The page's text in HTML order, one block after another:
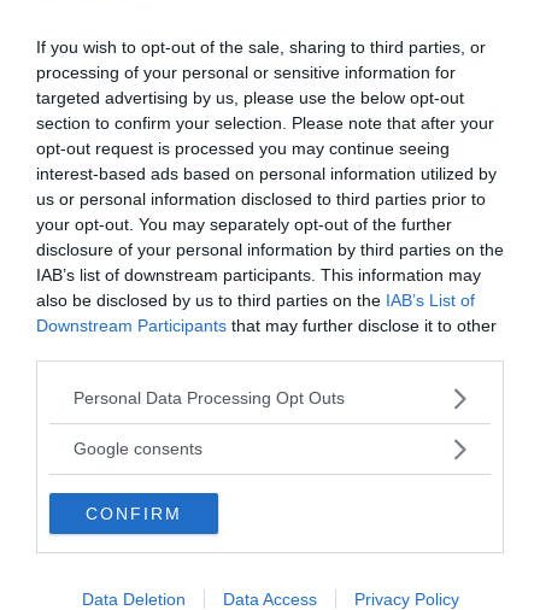
If you wish to opt-out of the sale, sharing to third parties, or
processing of your personal or sensitive information for
targeted advertising by us, please use the below opt-out
section to confirm your selection. Please note that after your
opt-out request is processed you may continue seeing
interest-based ads based on personal information utilized by
us or personal information disclosed to third parties prior to
your opt-out. You may separately opt-out of the further
disclosure of your personal information by third parties on the
IAB’s list of downstream participants. This information may
also be disclosed by us to third parties on the IAB’s List of
Downstream Participants that may further disclose it to other
Please note that this website/app uses one or more Google
not limited to your visit or usage behaviour. You may click to
use your data for below specified purposes in below Google
consent section.
Personal Data Processing Opt Outs
Google consents
CONFIRM
Data Deletion Data Access Privacy Policy
MEDIA PARTNERS